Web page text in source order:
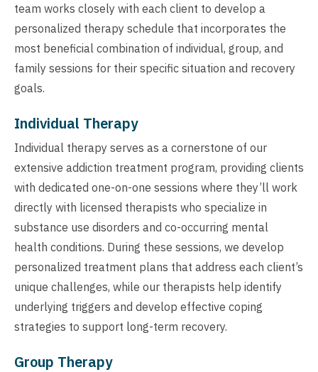
team works closely with each client to develop a
personalized therapy schedule that incorporates the
most beneficial combination of individual, group, and
family sessions for their specific situation and recovery
goals.
Individual Therapy
Individual therapy serves as a cornerstone of our
extensive addiction treatment program, providing clients
with dedicated one-on-one sessions where they’ll work
directly with licensed therapists who specialize in
substance use disorders and co-occurring mental
health conditions. During these sessions, we develop
personalized treatment plans that address each client’s
unique challenges, while our therapists help identify
underlying triggers and develop effective coping
strategies to support long-term recovery.
Group Therapy